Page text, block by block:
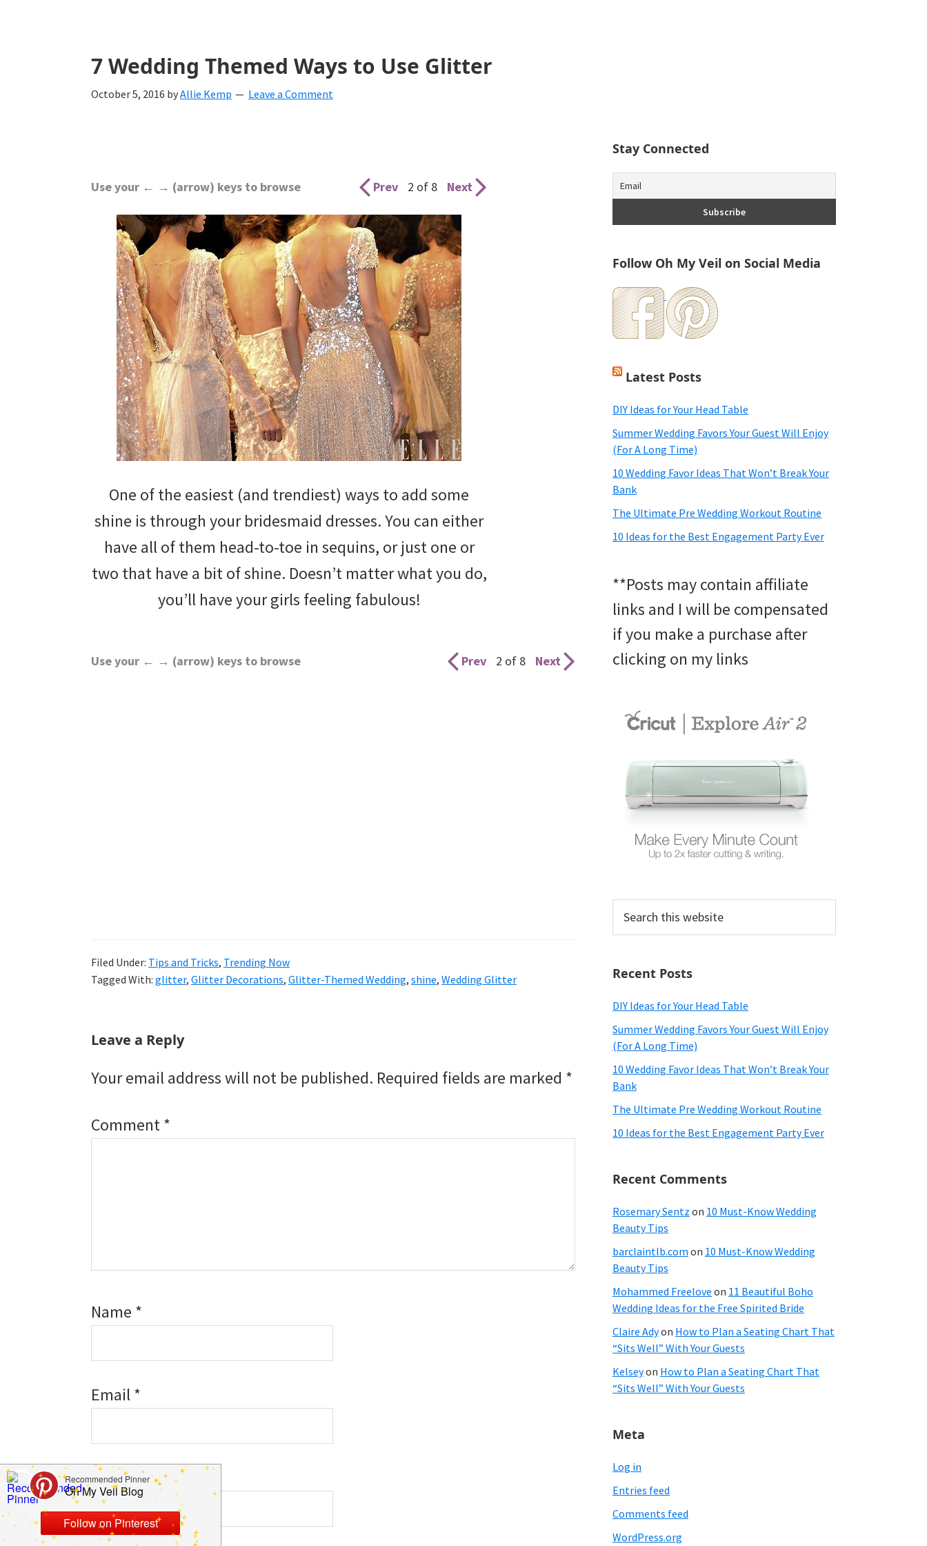
7 Wedding Themed Ways to Use Glitter
October 5, 2016 byAllie Kemp Leave a Comment
Prev 2 of 8 Next
Use your ← → (arrow) keys to browse
One of the easiest (and trendiest) ways to add some
shine is through your bridesmaid dresses. You can either
have all of them head-to-toe in sequins, or just one or
two that have a bit of shine. Doesn’t matter what you do,
you’ll have your girls feeling fabulous!
Prev 2 of 8 Next
Use your ← → (arrow) keys to browse
Filed Under: Tips and Tricks, Trending Now
Tagged With: glitter, Glitter Decorations, Glitter-Themed Wedding, shine, Wedding Glitter
Reader
Leave a Reply
Your email address will not be published. Required fields are marked *
Comment*
Name *
Email*
Website
Stay Connected
Follow Oh My Veil on Social Media
Latest Posts
DIY Ideas for Your Head Table
Summer Wedding Favors Your Guest Will Enjoy
(For A Long Time)
10 Wedding Favor Ideas That Won’t Break Your
Bank
The Ultimate Pre Wedding Workout Routine
10 Ideas for the Best Engagement Party Ever
**Posts may contain affiliate
links and I will be compensated
if you make a purchase after
clicking on my links
this
Recent Posts
DIY Ideas for Your Head Table
Summer Wedding Favors Your Guest Will Enjoy
(For A Long Time)
10 Wedding Favor Ideas That Won’t Break Your
Bank
The Ultimate Pre Wedding Workout Routine
10 Ideas for the Best Engagement Party Ever
Recent Comments
Rosemary Sentz on 10 Must-Know Wedding
Beauty Tips
barclaintlb.com on 10 Must-Know Wedding
Beauty Tips
Mohammed Freelove on 11 Beautiful Boho
Wedding Ideas for the Free Spirited Bride
Claire Adyon How to Plan a Seating Chart That
“Sits Well” With Your Guests
Kelseyon How to Plan a Seating Chart That
“Sits Well” With Your Guests
Meta
Log in
Entries feed
Comments feed
WordPress.org